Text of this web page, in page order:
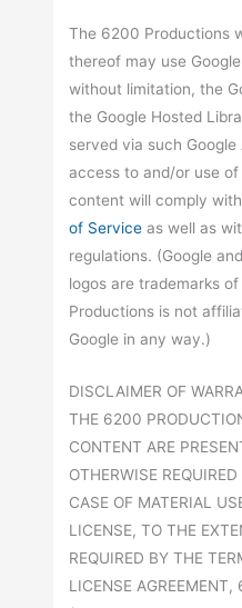
The 6200 Productions
thereof may use
without limitation, the
the Google Hosted
served via such
access to and/or use
content will comply
of Service as well as
regulations. (Google
logos are trademarks
Productions is not
Google in any way.)
DISCLAIMER OF
THE 6200
CONTENT ARE
OTHERWISE
CASE OF MATERIAL
LICENSE, TO THE
REQUIRED BY THE
LICENSE